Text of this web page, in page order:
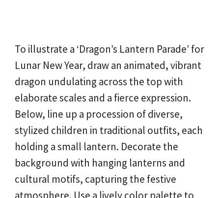
To illustrate a ‘Dragon’s Lantern Parade’ for
Lunar New Year, draw an animated, vibrant
dragon undulating across the top with
elaborate scales and a fierce expression.
Below, line up a procession of diverse,
stylized children in traditional outfits, each
holding a small lantern. Decorate the
background with hanging lanterns and
cultural motifs, capturing the festive